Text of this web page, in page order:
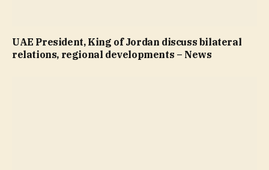
UAE President, King of Jordan discuss bilateral
relations, regional developments – News